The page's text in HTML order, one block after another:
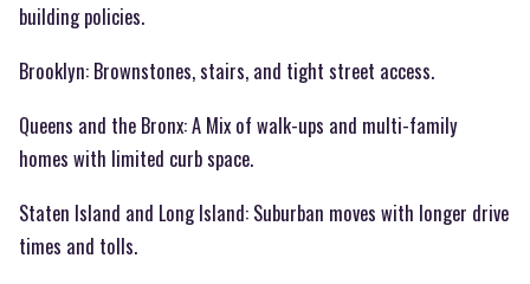
building policies.
Brooklyn: Brownstones, stairs, and tight street access.
Queens and the Bronx: A Mix of walk-ups and multi-family
homes with limited curb space.
Staten Island and Long Island: Suburban moves with longer drive
times and tolls.